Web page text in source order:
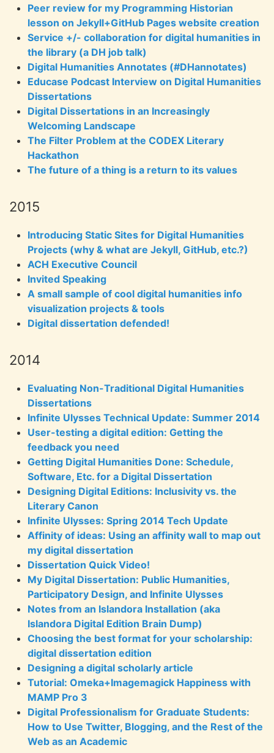
Peer review for my Programming Historian
lesson on Jekyll+GitHub Pages website creation
Service +/- collaboration for digital humanities in
the library (a DH job talk)
Digital Humanities Annotates (#DHannotates)
Educase Podcast Interview on Digital Humanities
Dissertations
Digital Dissertations in an Increasingly
Welcoming Landscape
The Filter Problem at the CODEX Literary
Hackathon
The future of a thing is a return to its values
2015
Introducing Static Sites for Digital Humanities
Projects (why & what are Jekyll, GitHub, etc.?)
ACH Executive Council
Invited Speaking
A small sample of cool digital humanities info
visualization projects & tools
Digital dissertation defended!
2014
Evaluating Non-Traditional Digital Humanities
Dissertations
Infinite Ulysses Technical Update: Summer 2014
User-testing a digital edition: Getting the
feedback you need
Getting Digital Humanities Done: Schedule,
Software, Etc. for a Digital Dissertation
Designing Digital Editions: Inclusivity vs. the
Literary Canon
Infinite Ulysses: Spring 2014 Tech Update
Affinity of ideas: Using an affinity wall to map out
my digital dissertation
Dissertation Quick Video!
My Digital Dissertation: Public Humanities,
Participatory Design, and Infinite Ulysses
Notes from an Islandora Installation (aka
Islandora Digital Edition Brain Dump)
Choosing the best format for your scholarship:
digital dissertation edition
Designing a digital scholarly article
Tutorial: Omeka+Imagemagick Happiness with
MAMP Pro 3
Digital Professionalism for Graduate Students:
How to Use Twitter, Blogging, and the Rest of the
Web as an Academic